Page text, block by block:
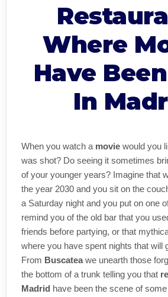
Where
Have
In
When you watch a movie would you
was shot? Do seeing it sometimes
of your younger years? Imagine that
the year 2030 and you sit on the
a Saturday night and you put on one
remind you of the old bar that you
friends before partying, or that
where you have spent nights that will
From Buscateawe unearth those
the bottom of a trunk telling you that
Madrid have been the scene of